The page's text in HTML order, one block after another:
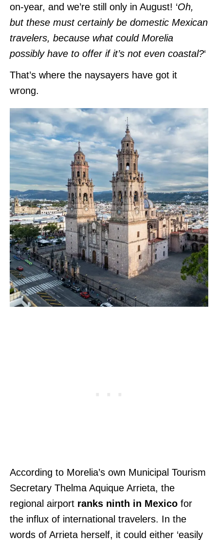
on-year, and we’re still only in August! ‘Oh,
but these must certainly be domestic Mexican
travelers, because what could Morelia
possibly have to offer if it’s not even coastal?‘
That’s where the naysayers have got it
wrong.
According to Morelia’s own Municipal Tourism
Secretary Thelma Aquique Arrieta, the
regional airport ranks ninth in Mexico for
the influx of international travelers. In the
words of Arrieta herself, it could either ‘easily